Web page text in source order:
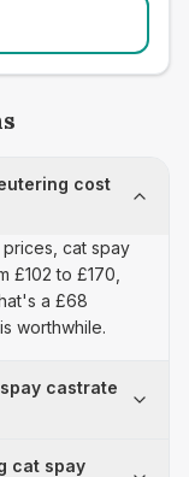
cost
prices, cat spay
£102 to £170,
a £68
worthwhile.
castrate
cat spay